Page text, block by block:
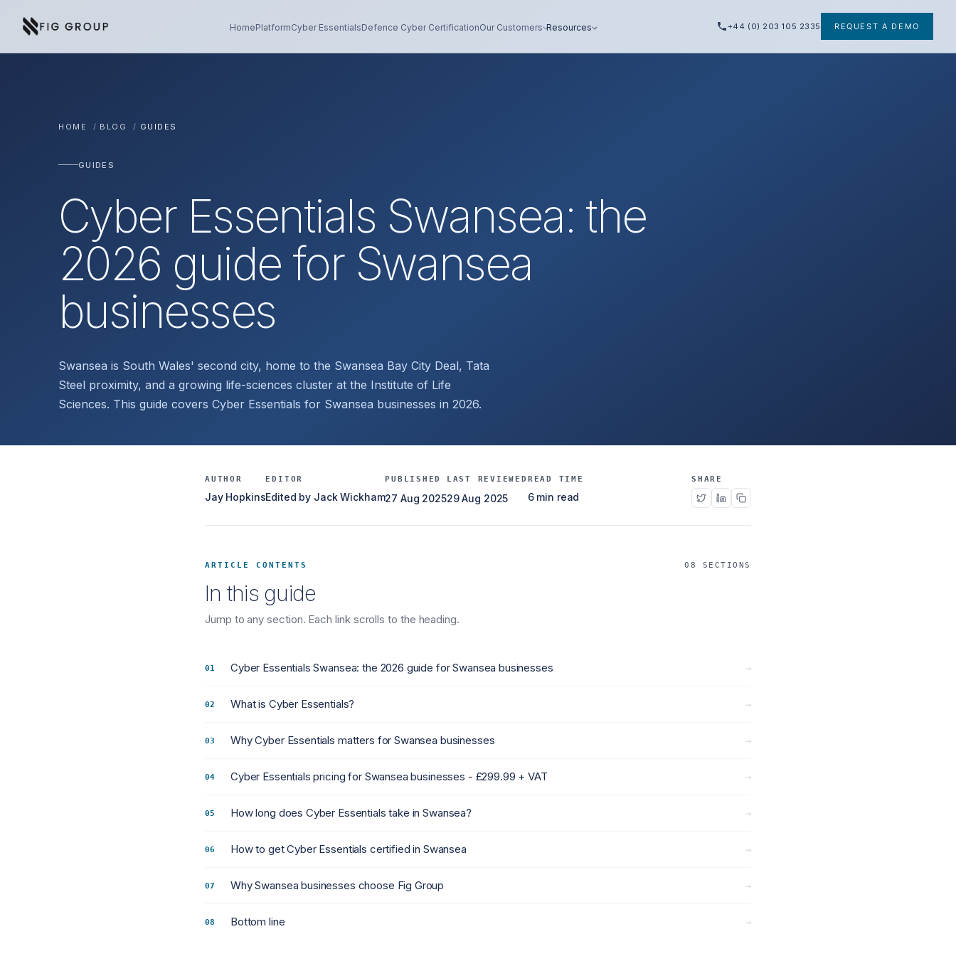
HomePlatformCyber EssentialsDefence Cyber CertificationOur Customers Resources +44 (0) 203 105 2335 REQUEST A DEMO
HOME / BLOG / GUIDES
GUIDES
Cyber Essentials Swansea: the
2026 guide for Swansea
businesses
Swansea is South Wales' second city, home to the Swansea Bay City Deal, Tata
Steel proximity, and a growing life-sciences cluster at the Institute of Life
Sciences. This guide covers Cyber Essentials for Swansea businesses in 2026.
AUTHOR
Jay Hopkins
EDITOR
Edited by Jack Wickham
PUBLISHED
27 Aug 2025
LAST REVIEWED
29 Aug 2025
READ TIME
6 min read
SHARE
ARTICLE CONTENTS 08 SECTIONS
In this guide
Jump to any section. Each link scrolls to the heading.
Cyber Essentials Swansea: the 2026 guide for Swansea businesses →
What is Cyber Essentials? →
Why Cyber Essentials matters for Swansea businesses →
Cyber Essentials pricing for Swansea businesses - £299.99 + VAT →
How long does Cyber Essentials take in Swansea? →
How to get Cyber Essentials certified in Swansea →
Why Swansea businesses choose Fig Group →
Bottom line →